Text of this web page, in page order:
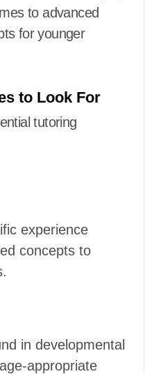
to advanced
for younger
to Look For
tutoring
experience
concepts to
in developmental
appropriate